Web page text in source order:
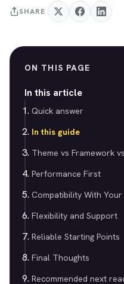
SHARE
ON THIS PAGE
In this article
Quick answer
In this guide
Theme vs Framework
Performance First
Compatibility With Your
Flexibility and Support
Reliable Starting Points
Final Thoughts
Recommended next